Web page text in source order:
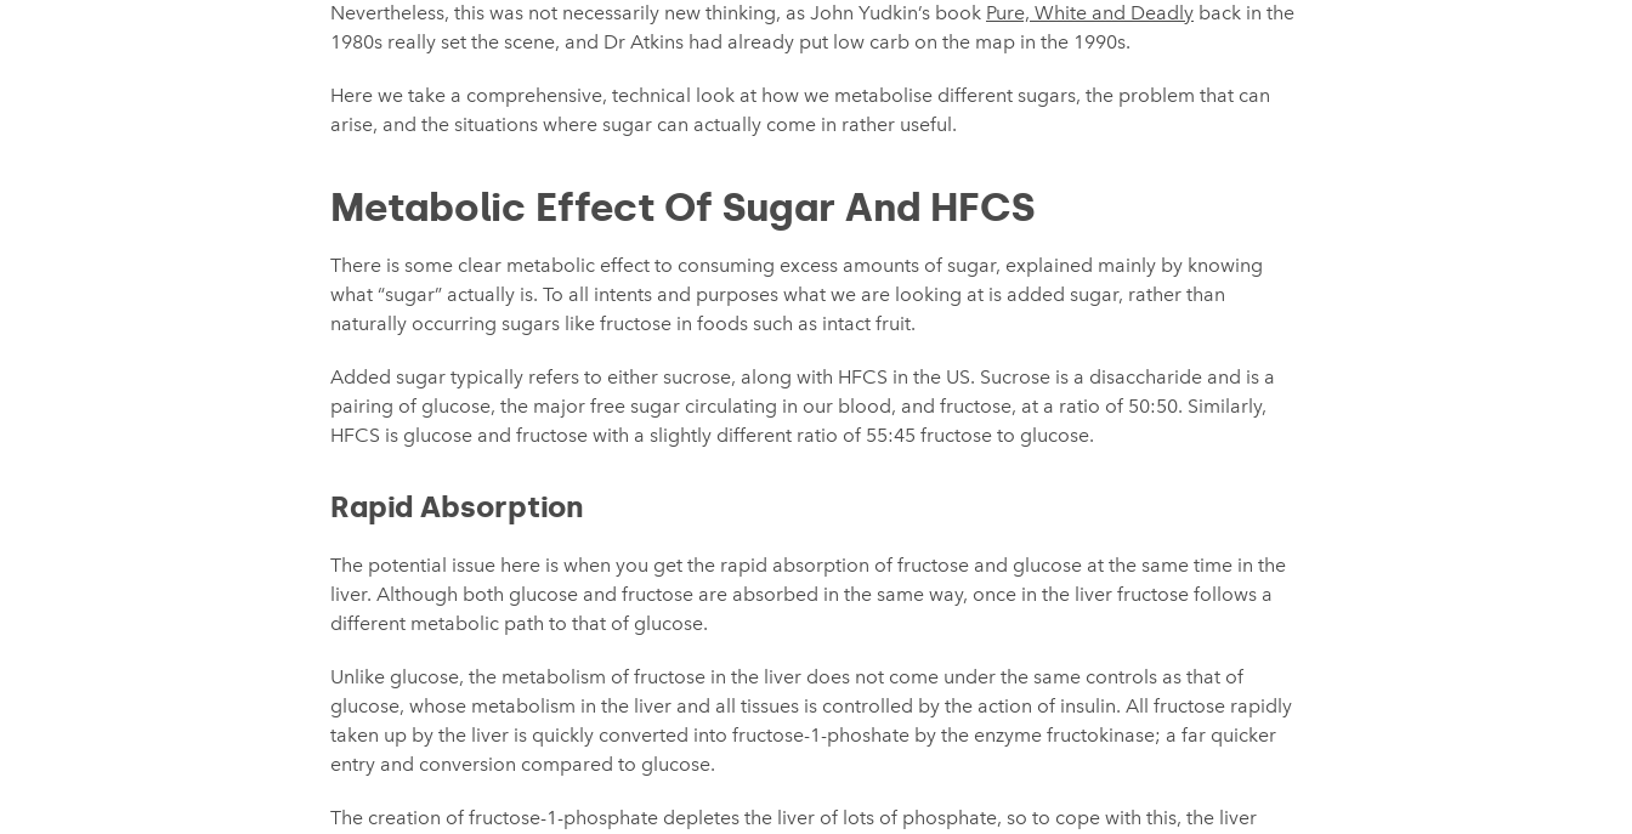
Nevertheless, this was not necessarily new thinking, as John Yudkin’s book Pure, White and Deadly back in the
1980s really set the scene, and Dr Atkins had already put low carb on the map in the 1990s.
Here we take a comprehensive, technical look at how we metabolise different sugars, the problem that can
arise, and the situations where sugar can actually come in rather useful.
Metabolic Effect Of Sugar And HFCS
There is some clear metabolic effect to consuming excess amounts of sugar, explained mainly by knowing
what “sugar” actually is. To all intents and purposes what we are looking at is added sugar, rather than
naturally occurring sugars like fructose in foods such as intact fruit.
Added sugar typically refers to either sucrose, along with HFCS in the US. Sucrose is a disaccharide and is a
pairing of glucose, the major free sugar circulating in our blood, and fructose, at a ratio of 50:50. Similarly,
HFCS is glucose and fructose with a slightly different ratio of 55:45 fructose to glucose.
Rapid Absorption
The potential issue here is when you get the rapid absorption of fructose and glucose at the same time in the
liver. Although both glucose and fructose are absorbed in the same way, once in the liver fructose follows a
different metabolic path to that of glucose.
Unlike glucose, the metabolism of fructose in the liver does not come under the same controls as that of
glucose, whose metabolism in the liver and all tissues is controlled by the action of insulin. All fructose rapidly
taken up by the liver is quickly converted into fructose-1-phoshate by the enzyme fructokinase; a far quicker
entry and conversion compared to glucose.
The creation of fructose-1-phosphate depletes the liver of lots of phosphate, so to cope with this, the liver